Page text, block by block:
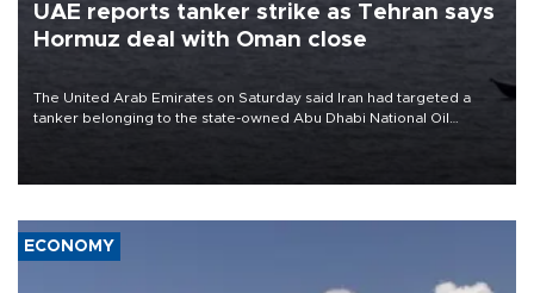
UAE reports tanker strike as Tehran says
Hormuz deal with Oman close
The United Arab Emirates on Saturday said Iran had targeted a
tanker belonging to the state-owned Abu Dhabi National Oil
ECONOMY